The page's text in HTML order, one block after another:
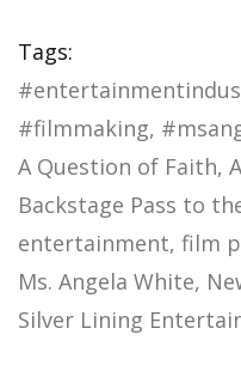
Tags:
#filmmaking
A Question of Faith
Backstage Pass to
entertainment film
Ms. Angela White
Silver Lining